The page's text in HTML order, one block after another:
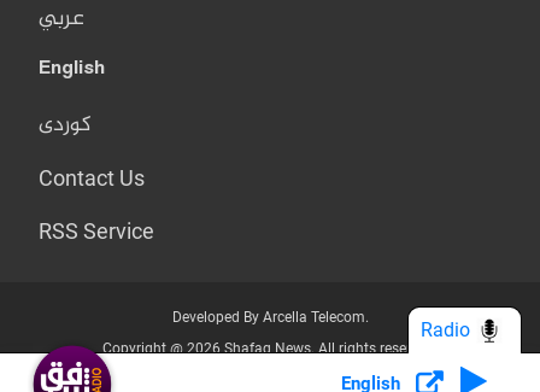
عربي
English
کوردی
Contact Us
RSS Service
Developed By Arcella Telecom.
Copyright @ 2026 Shafaq News. All rights reserved.
Who we Are? Privacy Policy
English
Radio